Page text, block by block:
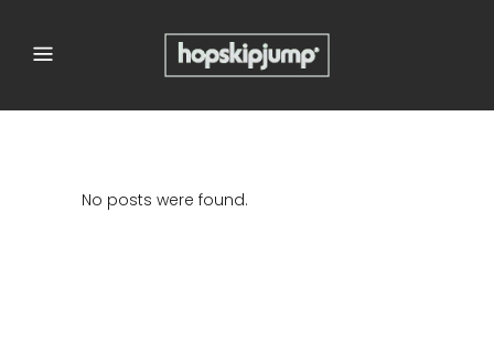
No posts were found.